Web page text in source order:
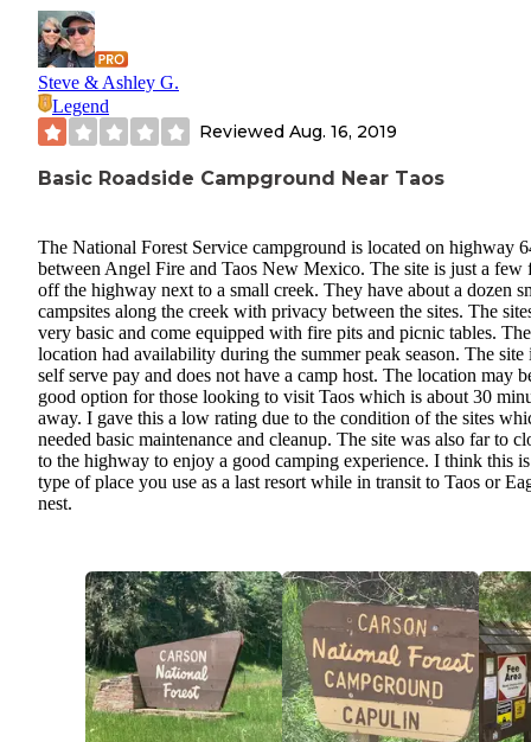
Steve & Ashley G.
Legend
Reviewed Aug. 16, 2019
Basic Roadside Campground Near Taos
The National Forest Service campground is located on highway
between Angel Fire and Taos New Mexico. The site is just a few
off the highway next to a small creek. They have about a dozen
campsites along the creek with privacy between the sites. The
very basic and come equipped with fire pits and picnic tables. The
location had availability during the summer peak season. The site
self serve pay and does not have a camp host. The location may
good option for those looking to visit Taos which is about 30
away. I gave this a low rating due to the condition of the sites
needed basic maintenance and cleanup. The site was also far to
to the highway to enjoy a good camping experience. I think this
type of place you use as a last resort while in transit to Taos or
nest.